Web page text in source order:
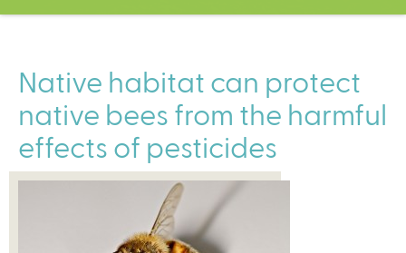
C
t
e
r
Native habitat can protect
native bees from the harmful
effects of pesticides